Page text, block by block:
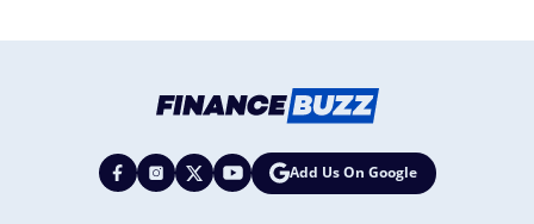
Add Us On Google